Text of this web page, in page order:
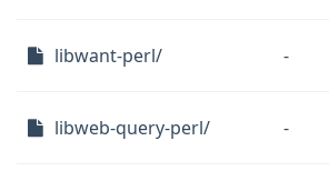
libwant-perl/ -
libweb-query-perl/ -